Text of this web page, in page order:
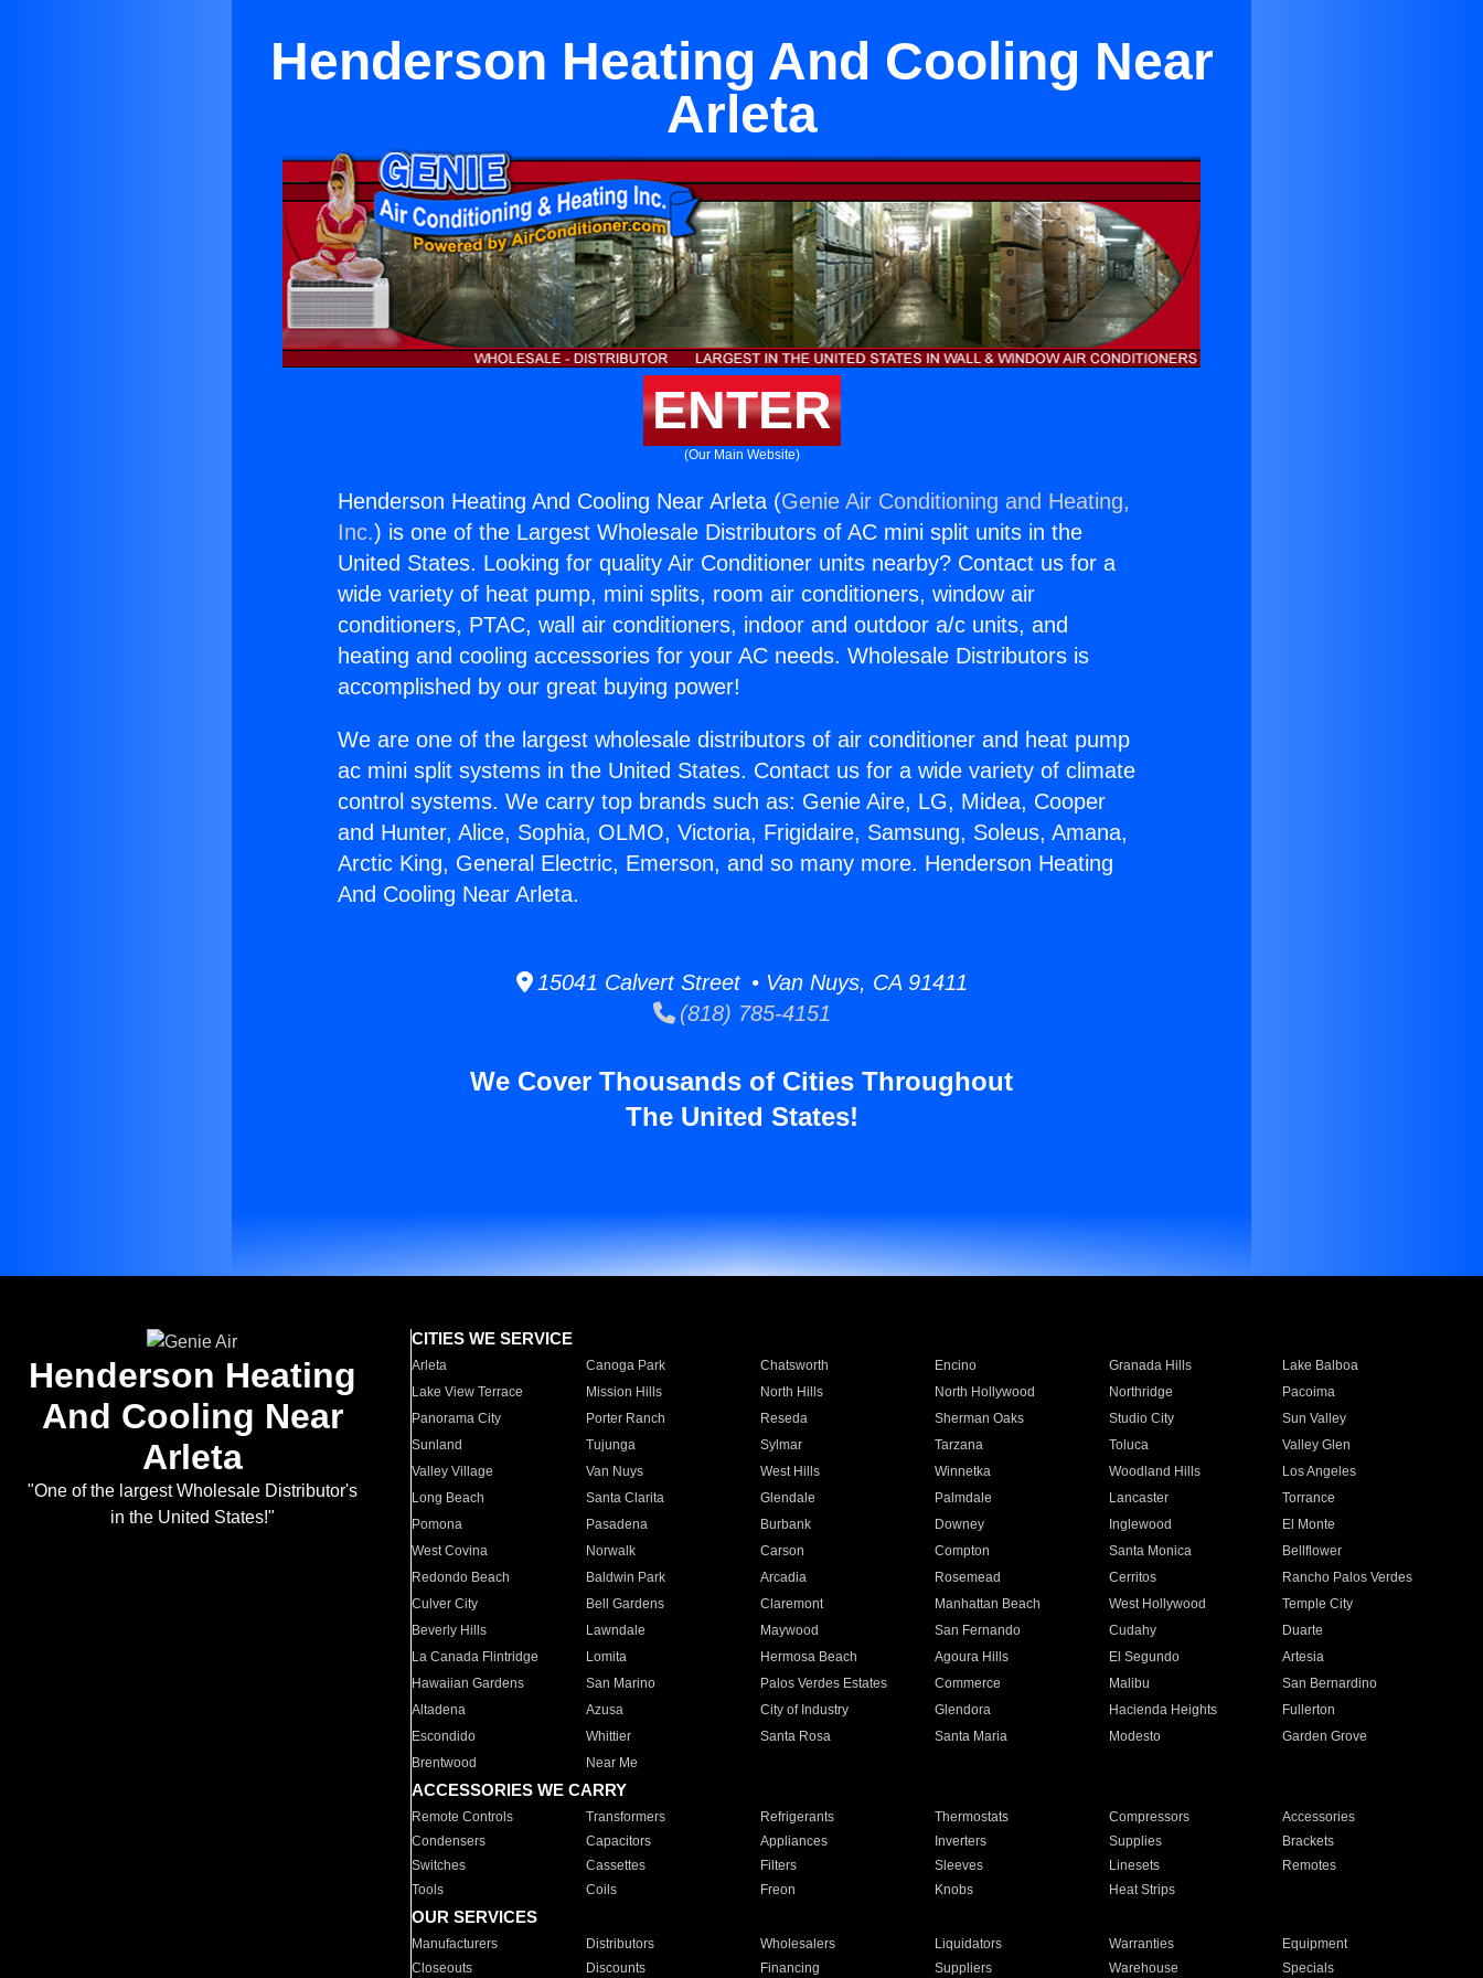
Henderson Heating And Cooling Near
Arleta
ENTER
(Our Main Website)
Henderson Heating And Cooling Near Arleta (Genie Air Conditioning and Heating,
Inc.) is one of the Largest Wholesale Distributors of AC mini split units in the
United States. Looking for quality Air Conditioner units nearby? Contact us for a
wide variety of heat pump, mini splits, room air conditioners, window air
conditioners, PTAC, wall air conditioners, indoor and outdoor a/c units, and
heating and cooling accessories for your AC needs. Wholesale Distributors is
accomplished by our great buying power!
We are one of the largest wholesale distributors of air conditioner and heat pump
ac mini split systems in the United States. Contact us for a wide variety of climate
control systems. We carry top brands such as: Genie Aire, LG, Midea, Cooper
and Hunter, Alice, Sophia, OLMO, Victoria, Frigidaire, Samsung, Soleus, Amana,
Arctic King, General Electric, Emerson, and so many more. Henderson Heating
And Cooling Near Arleta.
15041 Calvert Street • Van Nuys, CA 91411
(818) 785-4151
We Cover Thousands of Cities Throughout
The United States!
Henderson Heating
And Cooling Near
Arleta
"One of the largest Wholesale Distributor's
in the United States!"
CITIES WE SERVICE
Arleta Canoga Park Chatsworth Encino Granada Hills
Lake Balboa
Lake View Terrace
Mission Hills North Hills North Hollywood Northridge
Pacoima
Panorama City
Porter Ranch Reseda Sherman Oaks Studio City
Sun Valley
Sunland
Tujunga Sylmar Tarzana Toluca
Valley Glen
Valley Village
Van Nuys West Hills Winnetka Woodland Hills
Los Angeles
Long Beach
Santa Clarita Glendale Palmdale Lancaster
Torrance
Pomona
Pasadena Burbank Downey Inglewood
El Monte
West Covina
Norwalk Carson Compton Santa Monica
Bellflower
Redondo Beach
Baldwin Park Arcadia Rosemead Cerritos
Rancho Palos Verdes
Culver City
Bell Gardens Claremont Manhattan Beach West Hollywood
Temple City
Beverly Hills
Lawndale Maywood San Fernando Cudahy
Duarte
La Canada Flintridge
Lomita Hermosa Beach Agoura Hills El Segundo
Artesia
Hawaiian Gardens
San Marino Palos Verdes Estates Commerce Malibu
San Bernardino
Altadena
Azusa City of Industry Glendora Hacienda Heights
Fullerton
Escondido
Whittier Santa Rosa Santa Maria Modesto
Garden Grove
Brentwood
Near Me
ACCESSORIES WE CARRY
Remote Controls Transformers Refrigerants Thermostats Compressors
Accessories
Condensers
Capacitors Appliances Inverters Supplies
Brackets
Switches
Cassettes Filters Sleeves Linesets
Remotes
Tools
Coils Freon Knobs Heat Strips
OUR SERVICES
Manufacturers Distributors Wholesalers Liquidators Warranties
Equipment
Closeouts
Discounts Financing Suppliers Warehouse Specials